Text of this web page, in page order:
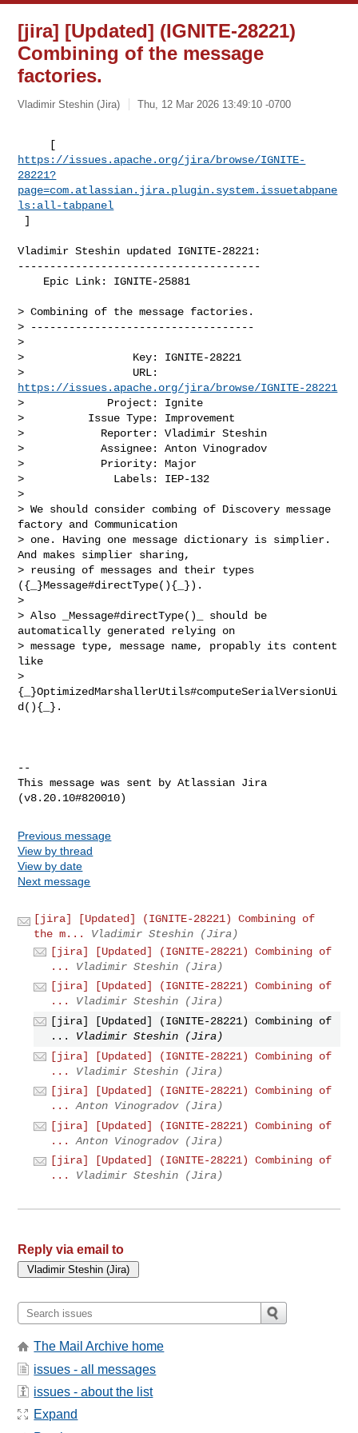
[jira] [Updated] (IGNITE-28221)
Combining of the message
factories.
Vladimir Steshin (Jira) Thu, 12 Mar 2026 13:49:10 -0700
https://issues.apache.org/jira/browse/IGNITE-
28221?
page=com.atlassian.jira.plugin.system.issuetabpane
ls:all-tabpanel
]
Vladimir Steshin updated IGNITE-28221:
--------------------------------------
> Combining of the message factories.
> -----------------------------------
>
>                 Key: IGNITE-28221
https://issues.apache.org/jira/browse/IGNITE-28221
>             Project: Ignite
>          Issue Type: Improvement
>            Reporter: Vladimir Steshin
>            Assignee: Anton Vinogradov
>            Priority: Major
>              Labels: IEP-132
>
> We should consider combing of Discovery message
factory and Communication
> one. Having one message dictionary is simplier.
And makes simplier sharing,
> reusing of messages and their types
({_}Message#directType(){_}).
>
> Also _Message#directType()_ should be
automatically generated relying on
> message type, message name, propably its content
like
>
{_}OptimizedMarshallerUtils#computeSerialVersionUi
d(){_}.
--
This message was sent by Atlassian Jira
Previous message
View by thread
View by date
Next message
[jira] [Updated] (IGNITE-28221) Combining of
the m...
Vladimir Steshin (Jira)
[jira] [Updated] (IGNITE-28221) Combining of
...
Vladimir Steshin (Jira)
[jira] [Updated] (IGNITE-28221) Combining of
...
Vladimir Steshin (Jira)
[jira] [Updated] (IGNITE-28221) Combining of
...
Vladimir Steshin (Jira)
[jira] [Updated] (IGNITE-28221) Combining of
...
Vladimir Steshin (Jira)
[jira] [Updated] (IGNITE-28221) Combining of
...
Anton Vinogradov (Jira)
[jira] [Updated] (IGNITE-28221) Combining of
...
Anton Vinogradov (Jira)
[jira] [Updated] (IGNITE-28221) Combining of
...
Vladimir Steshin (Jira)
Reply via email to
The Mail Archive home
issues - all messages
issues - about the list
Expand